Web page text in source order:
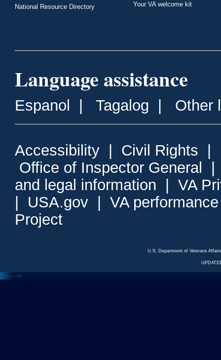
National Resource Directory
Your VA welcome kit
Language assistance
Espanol Tagalog Other
Accessibility Civil Rights
Office of Inspector General
and legal information
VA
USA.gov
VA
Project
U.S. Department of Veterans
<--- --->